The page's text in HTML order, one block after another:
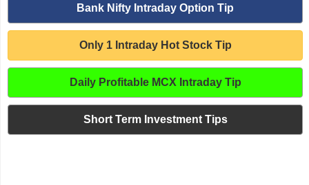
Bank Nifty Intraday Option Tip
Only 1 Intraday Hot Stock Tip
Daily Profitable MCX Intraday Tip
Short Term Investment Tips